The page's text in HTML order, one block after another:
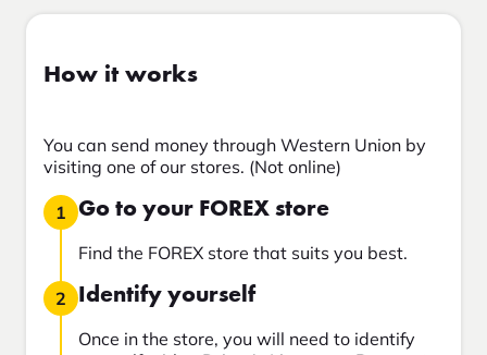
How it works
You can send money through Western Union by
visiting one of our stores. (Not online)
1 Go to your FOREX store
Find the FOREX store that suits you best.
2 Identify yourself
Once in the store, you will need to identify